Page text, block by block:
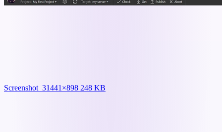
Screenshot_31441×898 248 KB